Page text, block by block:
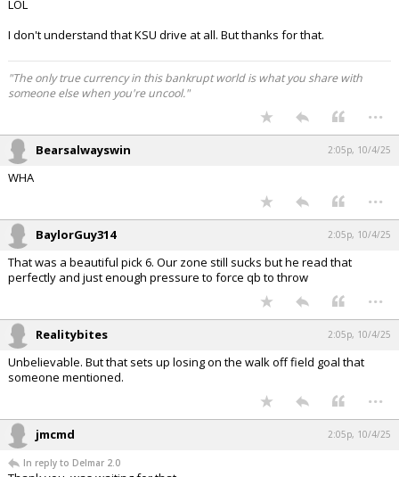
LOL
I don't understand that KSU drive at all. But thanks for that.
"The only true currency in this bankrupt world is what you share with
someone else when you're uncool."
...
Bearsalwayswin 2:05p, 10/4/25
WHA
...
BaylorGuy314 2:05p, 10/4/25
That was a beautiful pick 6. Our zone still sucks but he read that
perfectly and just enough pressure to force qb to throw
...
Realitybites 2:05p, 10/4/25
Unbelievable. But that sets up losing on the walk off field goal that
someone mentioned.
...
jmcmd 2:05p, 10/4/25
In reply to Delmar 2.0